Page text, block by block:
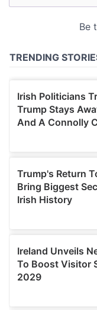
may combine it
of their services.